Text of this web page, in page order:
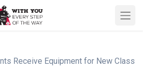
Receive Equipment for New Class